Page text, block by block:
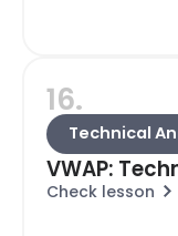
16.
Technical
VWAP:
Check lesson